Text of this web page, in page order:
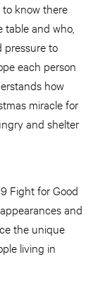
to know there
and who,
pressure to
each person
how
miracle for
and shelter
Fight for Good
and
the unique
living in